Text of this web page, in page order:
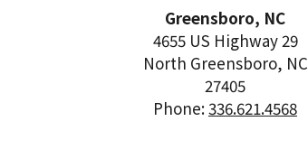
Greensboro, NC
4655 US Highway 29
North Greensboro, NC
27405
Phone:336.621.4568